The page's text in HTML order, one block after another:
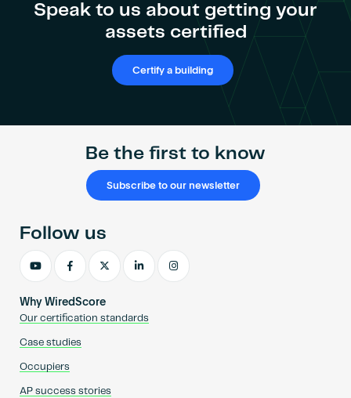
Speak to us about getting your
assets certified
Certify a building
Be the first to know
Subscribe to our newsletter
Why WiredScore
Our certification standards
Case studies
Occupiers
AP success stories
Follow us